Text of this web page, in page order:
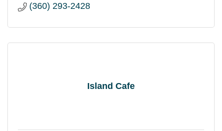
(360) 293-2428
Island Cafe